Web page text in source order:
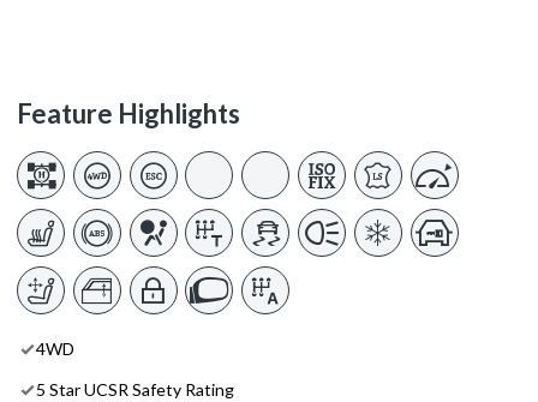
Feature Highlights
4WD
5 Star UCSR Safety Rating